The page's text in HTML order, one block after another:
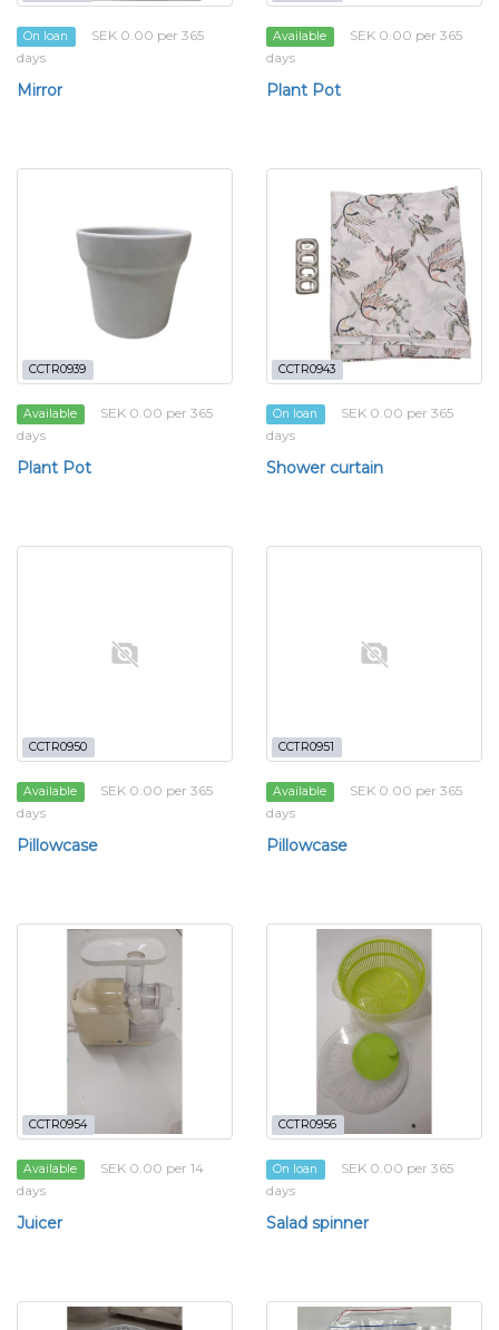
On loan
SEK 0.00 per 365
days
Mirror
Available
SEK 0.00 per 365
days
Plant Pot
CCTR0939
Available
SEK 0.00 per 365
days
Plant Pot
CCTR0943
On loan
SEK 0.00 per 365
days
Shower curtain
CCTR0950
Available
SEK 0.00 per 365
days
Pillowcase
CCTR0951
Available
SEK 0.00 per 365
days
Pillowcase
CCTR0954
Available
SEK 0.00 per 14
days
Juicer
CCTR0956
On loan
SEK 0.00 per 365
days
Salad spinner